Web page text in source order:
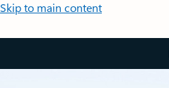
Skip to main content